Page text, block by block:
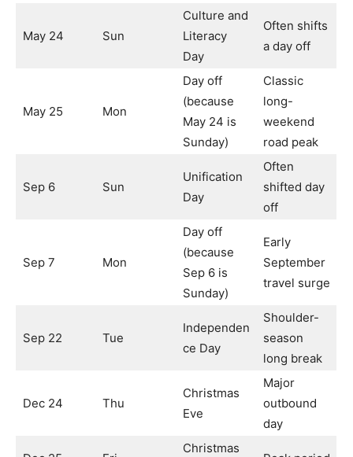
May 24 Sun
Culture and
Literacy
Day
Often shifts
a day off
May 25 Mon
Day off
(because
May 24 is
Sunday)
Classic
long-
weekend
road peak
Sep 6 Sun
Unification
Day
Often
shifted day
off
Sep 7 Mon
Day off
(because
Sep 6 is
Sunday)
Early
September
travel surge
Sep 22 Tue
Independen
ce Day
Shoulder-
season
long break
Dec 24 Thu
Christmas
Eve
Major
outbound
day
Christmas